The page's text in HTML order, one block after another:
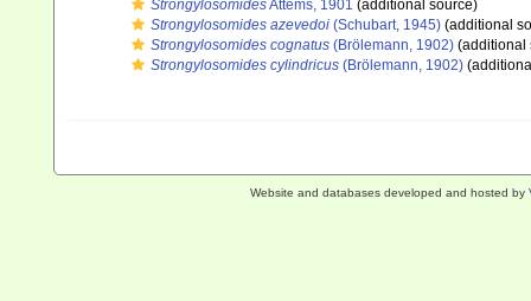
StrongylosomidesAttems, 1901 (additional source)
Strongylosomides azevedoi (Schubart, 1945) (additional
Strongylosomides cognatus (Brölemann, 1902) (additional
Strongylosomides cylindricus (Brölemann, 1902)
Website and databases developed and hosted by